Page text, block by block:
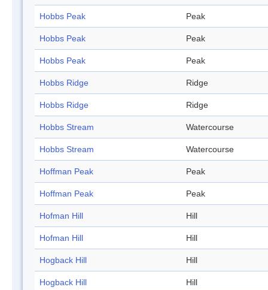
Hobbs Peak Peak
Hobbs Peak Peak
Hobbs Peak Peak
Hobbs Ridge Ridge
Hobbs Ridge Ridge
Hobbs Stream Watercourse
Hobbs Stream Watercourse
Hoffman Peak Peak
Hoffman Peak Peak
Hofman Hill Hill
Hofman Hill Hill
Hogback Hill Hill
Hogback Hill Hill